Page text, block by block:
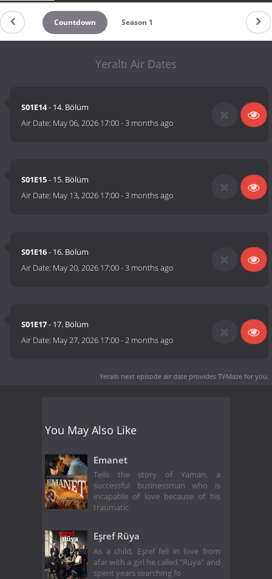
Countdown Season 1
Yeraltı Air Dates
S01E14- 14. Bölüm
Air Date: May 06, 2026 17:00-3 months ago
S01E15- 15. Bölüm
Air Date: May 13, 2026 17:00-3 months ago
S01E16- 16. Bölüm
Air Date: May 20, 2026 17:00-3 months ago
S01E17- 17. Bölüm
Air Date: May 27, 2026 17:00-2 months ago
Yeraltı next episode air date provides TVMaze for you.
You May Also Like
Emanet
Tells the story of Yaman, a
successful businessman who is
incapable of love because of his
traumatic
Eşref Rüya
As a child, Eşref fell in love from
afar with a girl he called "Rüya" and
spent years searching fo